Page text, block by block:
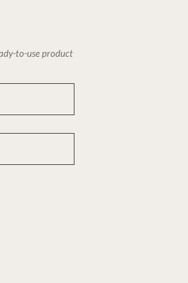
to-use product